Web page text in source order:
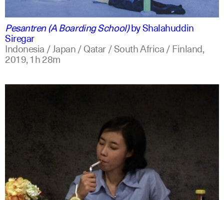
indonesian
english
Pesantren (A Boarding School)byShalahuddin
Siregar
Indonesia / Japan / Qatar / South Africa / Finland,
2019,1h 28m